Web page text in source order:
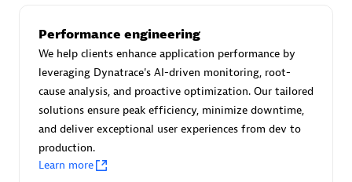
Advanced Sales Partner
Performance engineering
We help clients enhance application performance by
leveraging Dynatrace's AI-driven monitoring, root-
cause analysis, and proactive optimization. Our tailored
solutions ensure peak efficiency, minimize downtime,
and deliver exceptional user experiences from dev to
production.
Learn more